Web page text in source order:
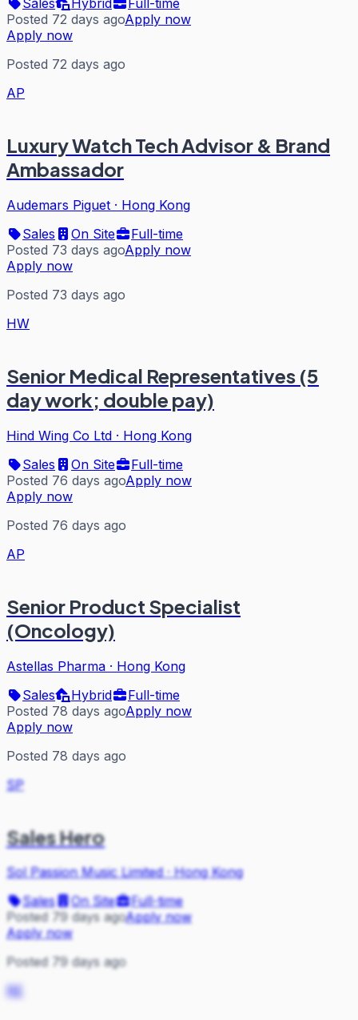
Sales Hybrid
Full-time
Posted 72 days agoApply now
Apply now
Posted 72 days ago
AP
Luxury Watch Tech Advisor & Brand
Ambassador
Audemars Piguet · Hong Kong
Sales
On Site
Full-time
Posted 73 days agoApply now
Apply now
Posted 73 days ago
HW
Senior Medical Representatives (5
day work; double pay)
Hind Wing Co Ltd · Hong Kong
Sales
On Site
Full-time
Posted 76 days agoApply now
Apply now
Posted 76 days ago
AP
Senior Product Specialist
(Oncology)
Astellas Pharma · Hong Kong
Sales
Hybrid
Full-time
Posted 78 days agoApply now
Apply now
Posted 78 days ago
SP
Sales Hero
Sol Passion Music Limited·Hong Kong
Sales
On Site
Full-time
Posted 79 days agoApply now
Apply now
Posted 79 days ago
RE